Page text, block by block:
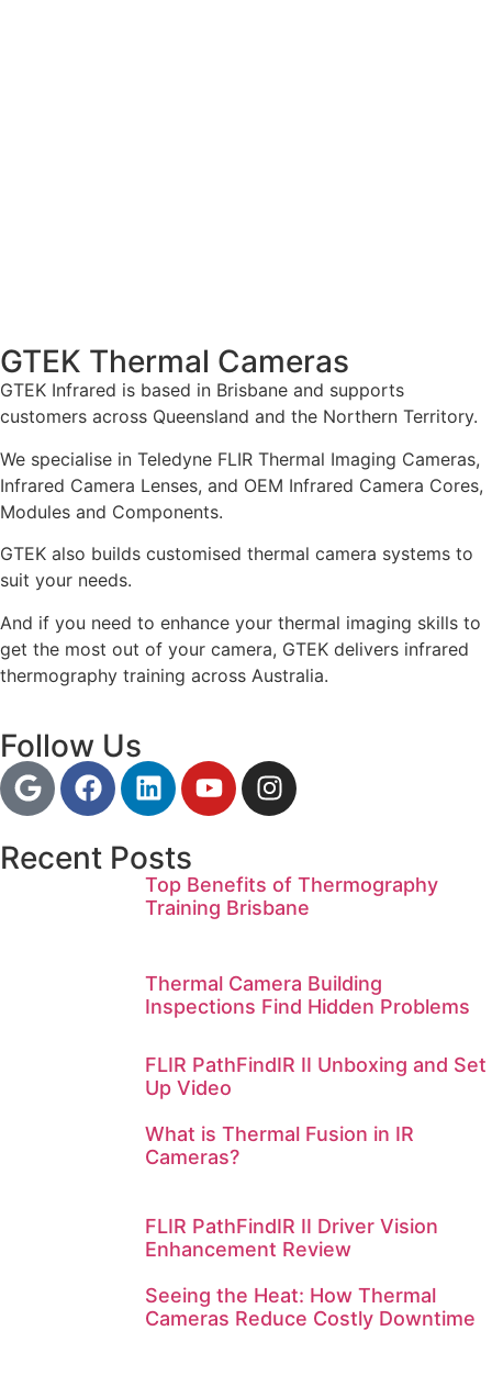
GTEK Thermal Cameras
GTEK Infrared is based in Brisbane and supports
customers across Queensland and the Northern Territory.
We specialise in Teledyne FLIR Thermal Imaging Cameras,
Infrared Camera Lenses, and OEM Infrared Camera Cores,
Modules and Components.
GTEK also builds customised thermal camera systems to
suit your needs.
And if you need to enhance your thermal imaging skills to
get the most out of your camera, GTEK delivers infrared
thermography training across Australia.
Follow Us
Recent Posts
Top Benefits of Thermography
Training Brisbane
Thermal Camera Building
Inspections Find Hidden Problems
FLIR PathFindIR II Unboxing and Set
Up Video
What is Thermal Fusion in IR
Cameras?
FLIR PathFindIR II Driver Vision
Enhancement Review
Seeing the Heat: How Thermal
Cameras Reduce Costly Downtime